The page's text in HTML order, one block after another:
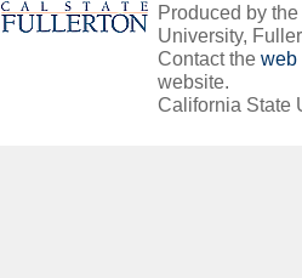
Produced by
University,
Contact the web
website.
California State